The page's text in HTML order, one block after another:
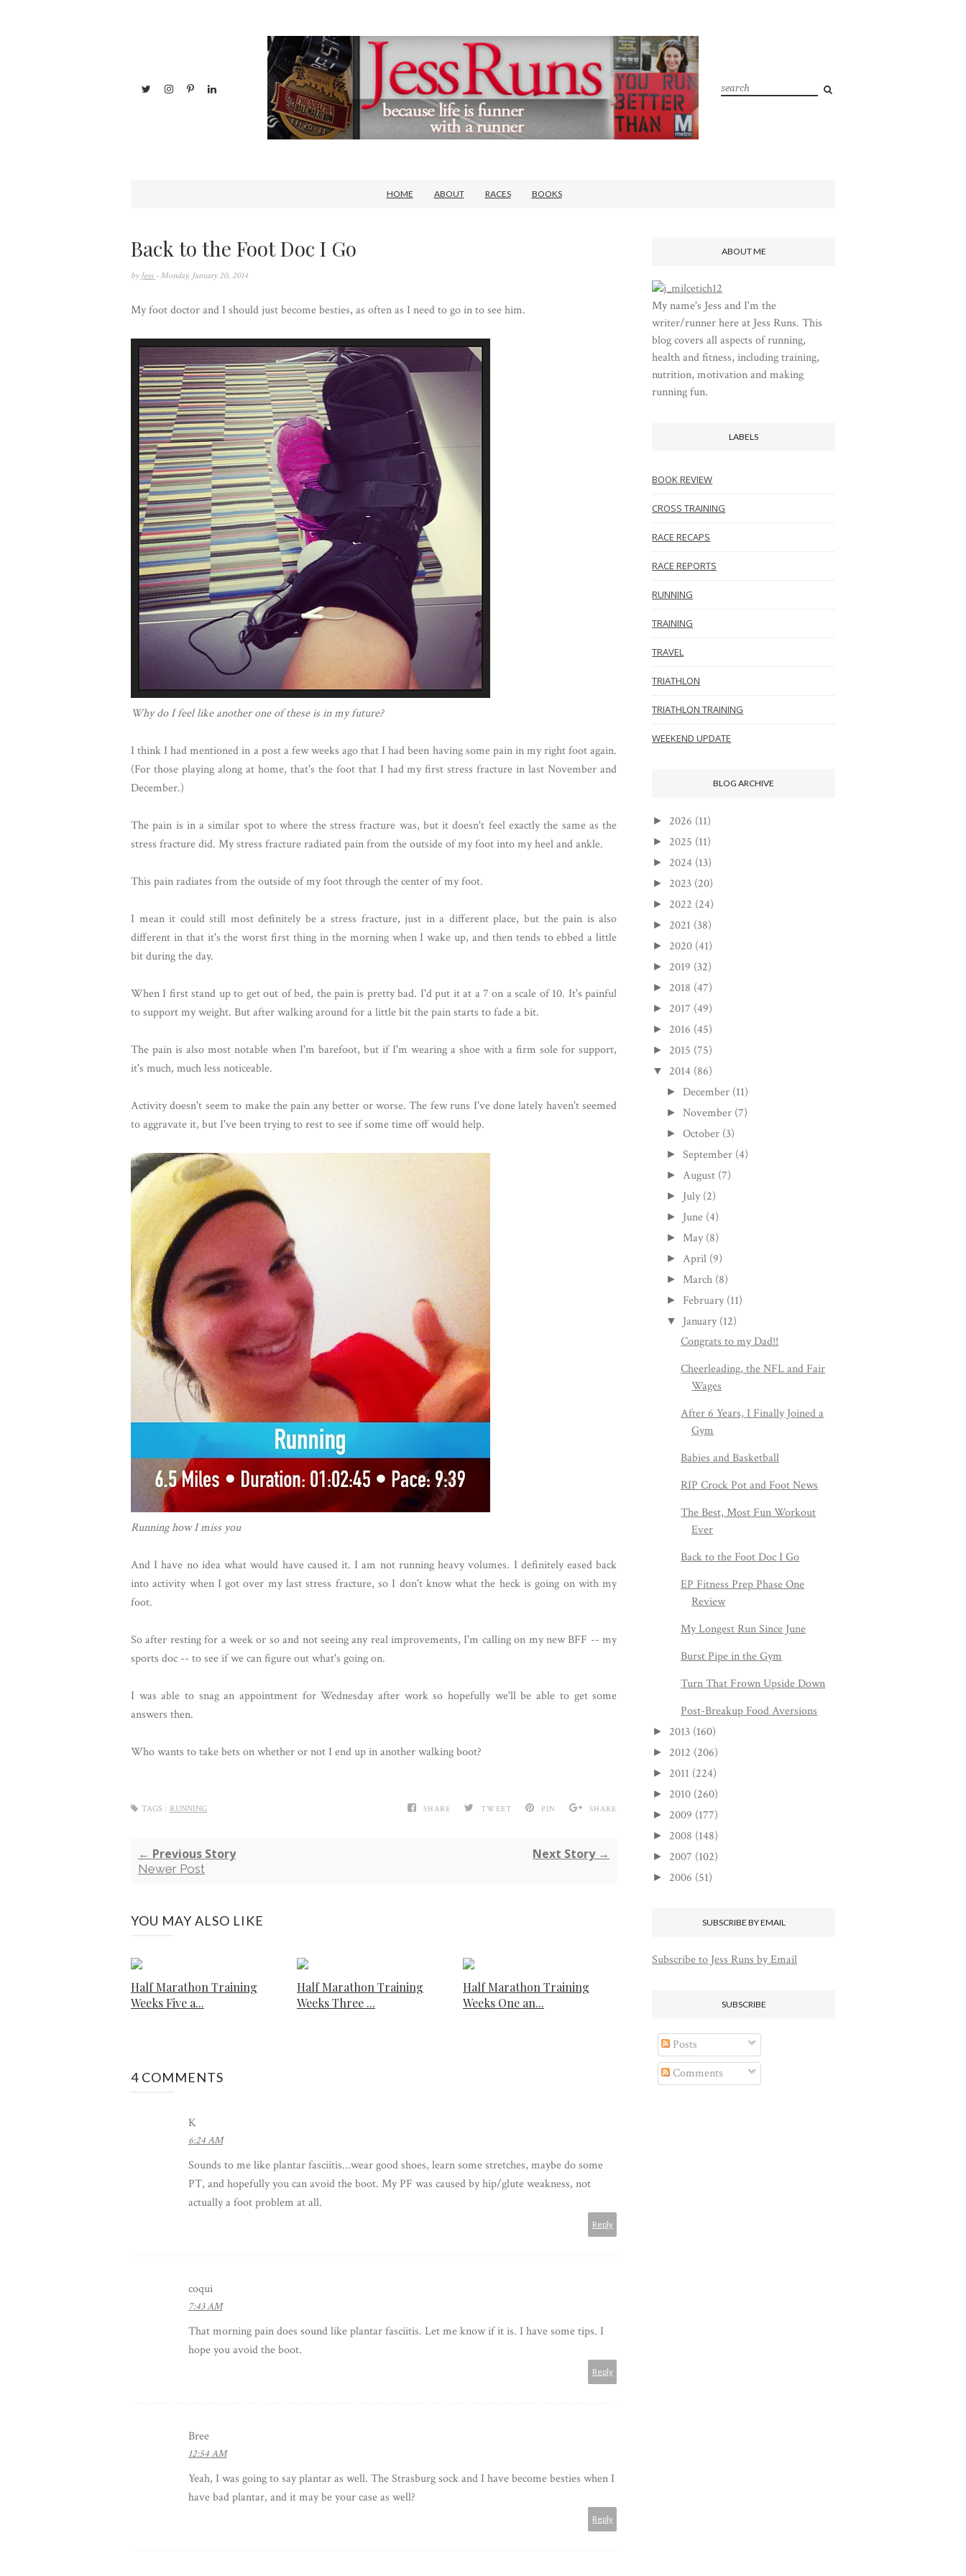
HOME ABOUT RACES BOOKS
Back to the Foot Doc I Go
by Jess - Monday, January 20, 2014
My foot doctor and I should just become besties, as often as I need to go in to see him.
Why do I feel like another one of these is in my future?
I think I had mentioned in a post a few weeks ago that I had been having some pain in my right foot again.
(For those playing along at home, that's the foot that I had my first stress fracture in last November and
December.)
The pain is in a similar spot to where the stress fracture was, but it doesn't feel exactly the same as the
stress fracture did. My stress fracture radiated pain from the outside of my foot into my heel and ankle.
This pain radiates from the outside of my foot through the center of my foot.
I mean it could still most definitely be a stress fracture, just in a different place, but the pain is also
different in that it's the worst first thing in the morning when I wake up, and then tends to ebbed a little
bit during the day.
When I first stand up to get out of bed, the pain is pretty bad. I'd put it at a 7 on a scale of 10. It's painful
to support my weight. But after walking around for a little bit the pain starts to fade a bit.
The pain is also most notable when I'm barefoot, but if I'm wearing a shoe with a firm sole for support,
it's much, much less noticeable.
Activity doesn't seem to make the pain any better or worse. The few runs I've done lately haven't seemed
to aggravate it, but I've been trying to rest to see if some time off would help.
Running how I miss you
And I have no idea what would have caused it. I am not running heavy volumes. I definitely eased back
into activity when I got over my last stress fracture, so I don't know what the heck is going on with my
foot.
So after resting for a week or so and not seeing any real improvements, I'm calling on my new BFF -- my
sports doc -- to see if we can figure out what's going on.
I was able to snag an appointment for Wednesday after work so hopefully we'll be able to get some
answers then.
Who wants to take bets on whether or not I end up in another walking boot?
SHARE TWEET PIN SHARE
TAGS : RUNNING
← Previous Story
Newer Post
Next Story →
YOU MAY ALSO LIKE
Half Marathon Training
Weeks Five a...
Half Marathon Training
Weeks Three ...
Half Marathon Training
Weeks One an...
4 COMMENTS
K
6:24 AM
Sounds to me like plantar fasciitis...wear good shoes, learn some stretches, maybe do some
PT, and hopefully you can avoid the boot. My PF was caused by hip/glute weakness, not
actually a foot problem at all.
Reply
coqui
7:43 AM
That morning pain does sound like plantar fasciitis. Let me know if it is. I have some tips. I
hope you avoid the boot.
Reply
Bree
12:54 AM
Yeah, I was going to say plantar as well. The Strasburg sock and I have become besties when I
have bad plantar, and it may be your case as well?
Reply
ABOUT ME
My name's Jess and I'm the
writer/runner here at Jess Runs. This
blog covers all aspects of running,
health and fitness, including training,
nutrition, motivation and making
running fun.
LABELS
BOOK REVIEW
CROSS TRAINING
RACE RECAPS
RACE REPORTS
RUNNING
TRAINING
TRAVEL
TRIATHLON
TRIATHLON TRAINING
WEEKEND UPDATE
BLOG ARCHIVE
► 2026 (11)
► 2025 (11)
► 2024 (13)
► 2023 (20)
► 2022 (24)
► 2021 (38)
► 2020 (41)
► 2019 (32)
► 2018 (47)
► 2017 (49)
► 2016 (45)
► 2015 (75)
▼ 2014 (86)
► December (11)
►November (7)
►October (3)
►September (4)
► August (7)
► July (2)
► June (4)
► May (8)
► April (9)
► March (8)
► February (11)
▼ January (12)
Congrats to my Dad!!
Cheerleading, the NFL and Fair
Wages
After 6 Years, I Finally Joined a
Gym
Babies and Basketball
RIP Crock Pot and Foot News
The Best, Most Fun Workout
Ever
Back to the Foot Doc I Go
EP Fitness Prep Phase One
Review
My Longest Run Since June
Burst Pipe in the Gym
Turn That Frown Upside Down
Post-Breakup Food Aversions
► 2013 (160)
► 2012 (206)
► 2011 (224)
► 2010 (260)
► 2009 (177)
► 2008 (148)
► 2007 (102)
► 2006 (51)
SUBSCRIBE BY EMAIL
Subscribe to Jess Runs by Email
SUBSCRIBE
Posts
Comments